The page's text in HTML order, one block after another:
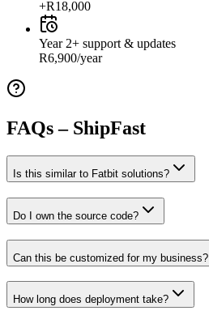
+R18,000
Year 2+ support & updates
R6,900/year
FAQs – ShipFast
Is this similar to Fatbit solutions?
Do I own the source code?
Can this be customized for my business?
How long does deployment take?